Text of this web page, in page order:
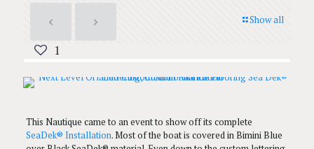
Show all
1
This Nautique came to an event to show off its complete
SeaDek® Installation. Most of the boat is covered in Bimini Blue